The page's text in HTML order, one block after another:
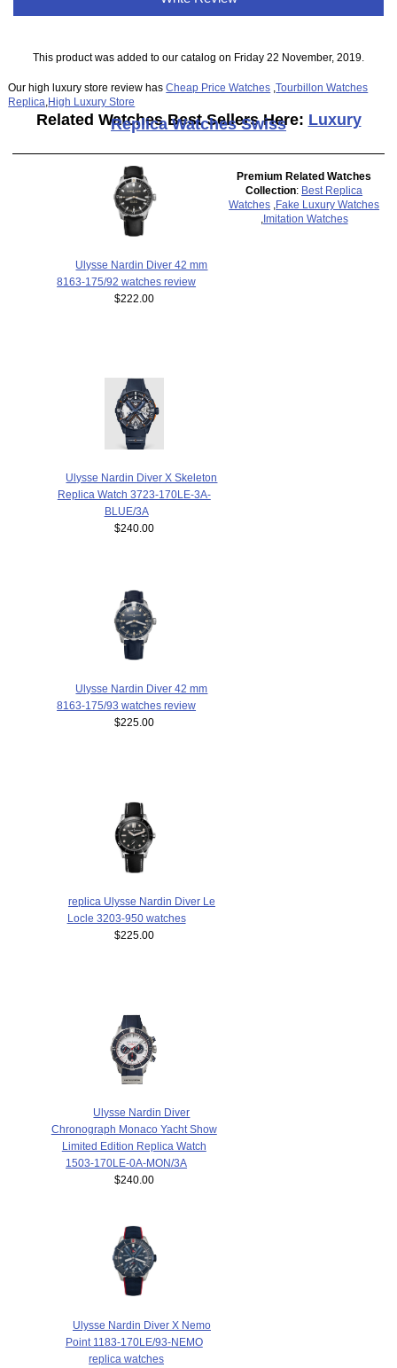
This product was added to our catalog on Friday 22 November, 2019.
Our high luxury store review hasCheap Price Watches ,Tourbillon Watches
Replica High Luxury Store
Related Watches Best Sellers Here: Luxury
Replica Watches Swiss
Ulysse Nardin Diver 42 mm
8163-175/92 watches review
$222.00
Ulysse Nardin Diver X Skeleton
Replica Watch 3723-170LE-3A-
BLUE/3A
$240.00
Ulysse Nardin Diver 42 mm
8163-175/93 watches review
$225.00
replica Ulysse Nardin Diver Le
Locle 3203-950 watches
$225.00
Ulysse Nardin Diver
Chronograph Monaco Yacht Show
Limited Edition Replica Watch
1503-170LE-0A-MON/3A
$240.00
Ulysse Nardin Diver X Nemo
Point 1183-170LE/93-NEMO
replica watches
Premium Related Watches
Collection: Best Replica
Watches
Fake Luxury Watches
Imitation Watches